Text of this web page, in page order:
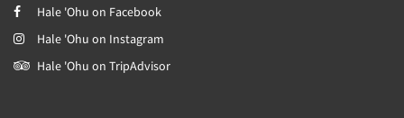
Hale 'Ohu on Facebook
Hale 'Ohu on Instagram
Hale 'Ohu on TripAdvisor